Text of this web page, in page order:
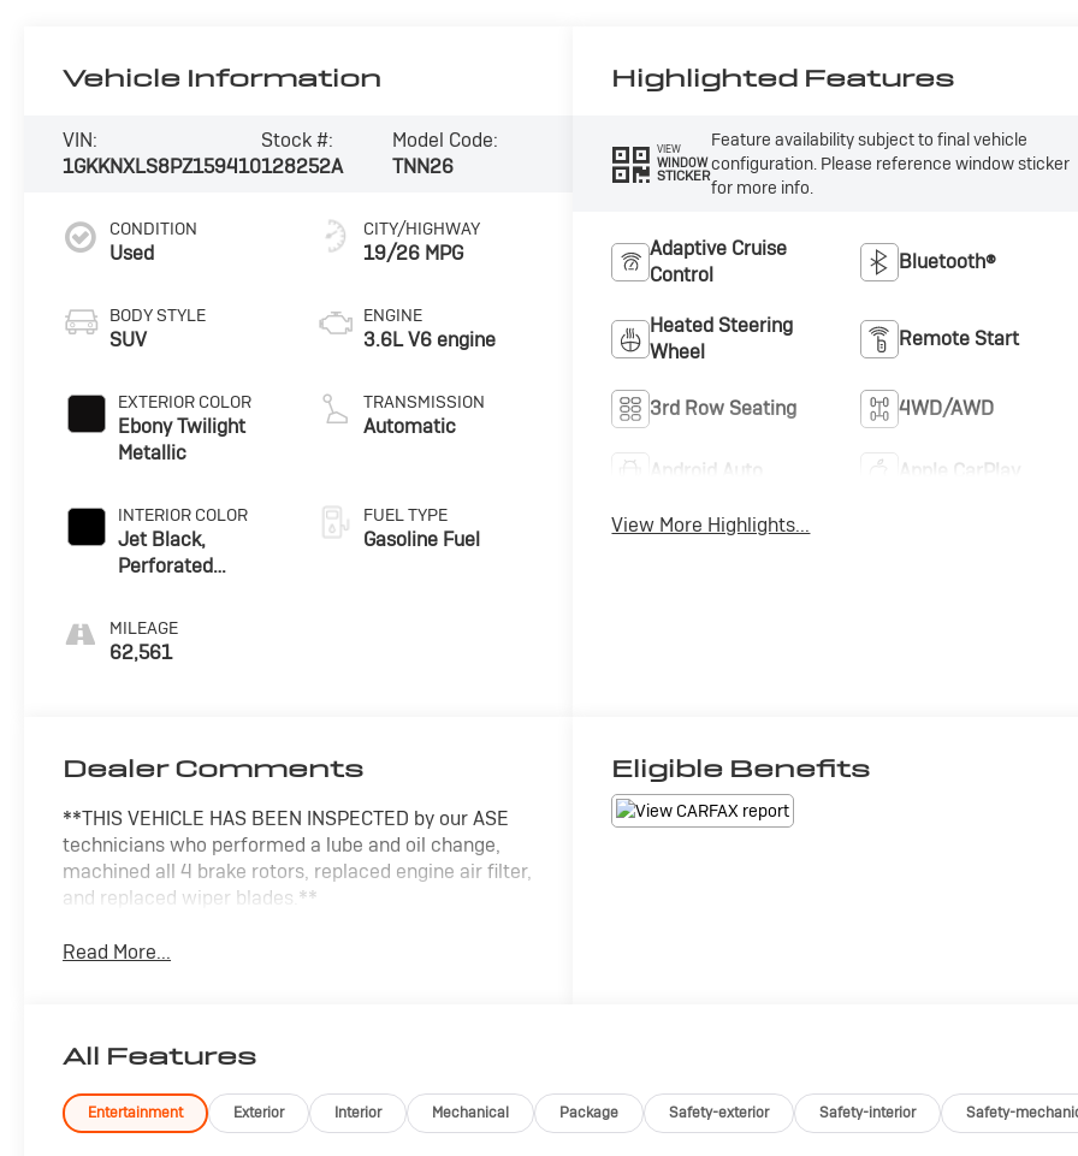
Vehicle Information
VIN:
1GKKNXLS8PZ159410
Stock #:
128252A
Model Code:
TNN26
CONDITION
Used
BODY STYLE
SUV
EXTERIOR COLOR
Ebony Twilight
Metallic
INTERIOR COLOR
Jet Black,
Perforated
Appointed Seat
Trim
MILEAGE
62,561
CITY/HIGHWAY
19/26 MPG
ENGINE
3.6L V6 engine
TRANSMISSION
Automatic
FUEL TYPE
Gasoline Fuel
Highlighted Features
VIEW
WINDOW
STICKER
Feature availability subject to final vehicle
configuration. Please reference window sticker
for more info.
Adaptive Cruise
Control
Bluetooth®
Heated Steering
Wheel
Remote Start
3rd Row Seating 4WD/AWD
Android Auto Apple CarPlay
View More Highlights...
Dealer Comments
**THIS VEHICLE HAS BEEN INSPECTED by our ASE
technicians who performed a lube and oil change,
machined all 4 brake rotors, replaced engine air filter,
and replaced wiper blades.**
Read More...
Eligible Benefits
All Features
Entertainment Exterior Interior Mechanical Package Safety-exterior Safety-interior Safety-